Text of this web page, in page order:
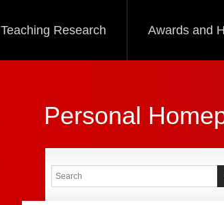
Teaching Research Awards and
Personal